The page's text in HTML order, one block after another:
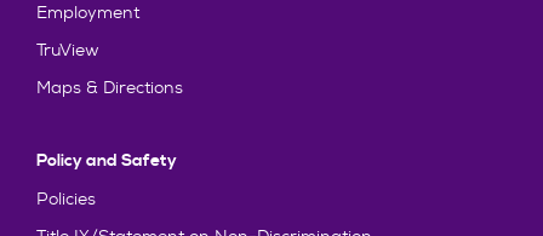
Employment
TruView
Maps & Directions
Policy and Safety
Policies